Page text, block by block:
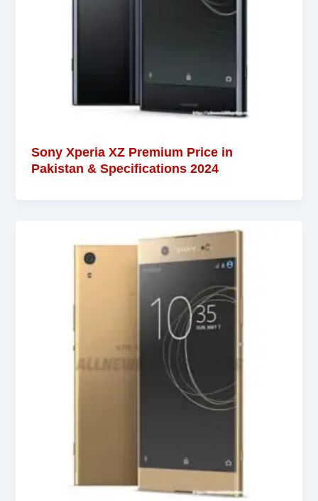
Sony Xperia XZ Premium Price in
Pakistan & Specifications 2024